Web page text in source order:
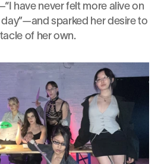
have never felt more alive on
sparked her desire to
of her own.